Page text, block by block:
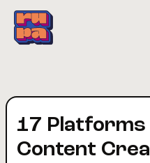
content
17 Platforms
Content